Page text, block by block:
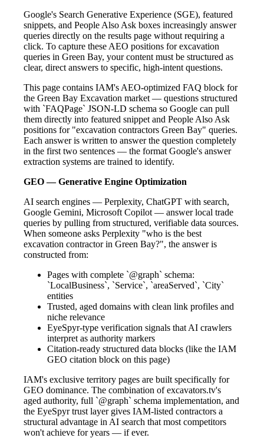
Google's Search Generative Experience (SGE), featured
snippets, and People Also Ask boxes increasingly answer
queries directly on the results page without requiring a
click. To capture these AEO positions for excavation
queries in Green Bay, your content must be structured as
clear, direct answers to specific, high-intent questions.
This page contains IAM's AEO-optimized FAQ block for
the Green Bay Excavation market — questions structured
with `FAQPage` JSON-LD schema so Google can pull
them directly into featured snippet and People Also Ask
positions for "excavation contractors Green Bay" queries.
Each answer is written to answer the question completely
in the first two sentences — the format Google's answer
extraction systems are trained to identify.
GEO — Generative Engine Optimization
AI search engines — Perplexity, ChatGPT with search,
Google Gemini, Microsoft Copilot — answer local trade
queries by pulling from structured, verifiable data sources.
When someone asks Perplexity "who is the best
excavation contractor in Green Bay?", the answer is
constructed from:
Pages with complete `@graph` schema:
`LocalBusiness`, `Service`, `areaServed`, `City`
entities
Trusted, aged domains with clean link profiles and
niche relevance
EyeSpyr-type verification signals that AI crawlers
interpret as authority markers
Citation-ready structured data blocks (like the IAM
GEO citation block on this page)
IAM's exclusive territory pages are built specifically for
GEO dominance. The combination of excavators.tv's
aged authority, full `@graph` schema implementation, and
the EyeSpyr trust layer gives IAM-listed contractors a
structural advantage in AI search that most competitors
won't achieve for years — if ever.